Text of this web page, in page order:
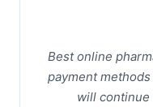
Best online
payment
will continue